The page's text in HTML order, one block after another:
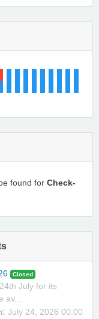
found for Check-
Closed
July for its
July 24, 2026 00:00